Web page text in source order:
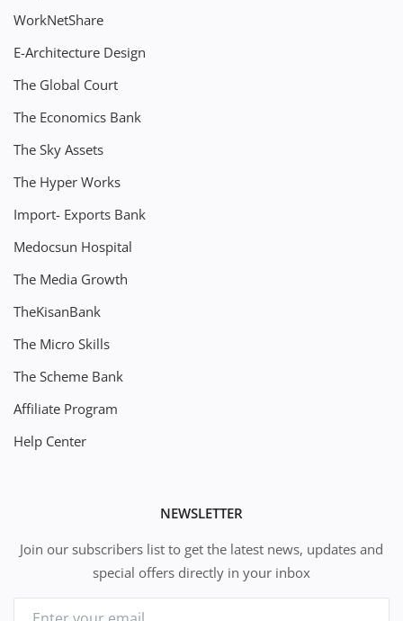
WorkNetShare
E-Architecture Design
The Global Court
The Economics Bank
The Sky Assets
The Hyper Works
Import- Exports Bank
Medocsun Hospital
The Media Growth
TheKisanBank
The Micro Skills
The Scheme Bank
Affiliate Program
Help Center
NEWSLETTER
Join our subscribers list to get the latest news, updates and
special offers directly in your inbox